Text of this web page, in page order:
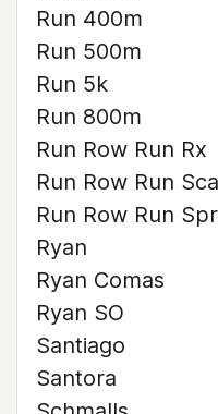
Run 400m
Run 500m
Run 5k
Run 800m
Run Row Run Rx
Run Row Run
Run Row Run
Ryan
Ryan Comas
Ryan SO
Santiago
Santora